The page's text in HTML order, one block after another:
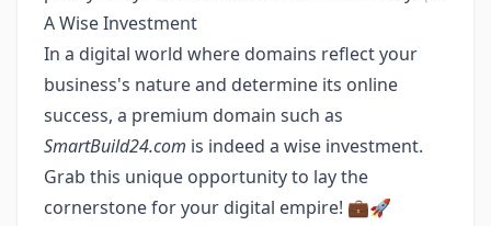
A Wise Investment
In a digital world where domains reflect your
business's nature and determine its online
success, a premium domain such as
SmartBuild24.com is indeed a wise investment.
Grab this unique opportunity to lay the
cornerstone for your digital empire! 💼🚀